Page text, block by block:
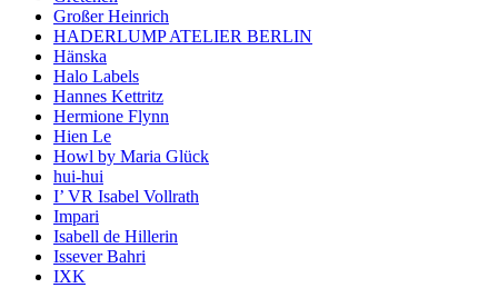
Großer Heinrich
HADERLUMP ATELIER BERLIN
Hänska
Halo Labels
Hannes Kettritz
Hermione Flynn
Hien Le
Howl by Maria Glück
hui-hui
I’ VR Isabel Vollrath
Impari
Isabell de Hillerin
Issever Bahri
IXK